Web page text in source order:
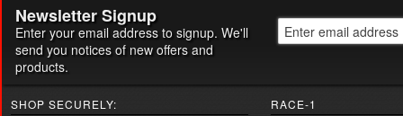
Newsletter Signup
Enter your email address to signup. We'll
send you notices of new offers and
products.
SHOP SECURELY: RACE-1